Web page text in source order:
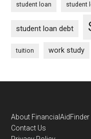
student loan student
student loan debt
tuition work study
Footer
About FinancialAidFinder
Contact Us